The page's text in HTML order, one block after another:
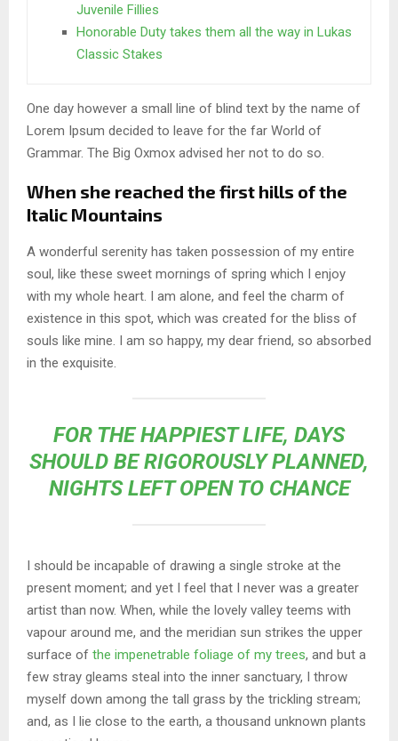
Juvenile Fillies
Honorable Duty takes them all the way in Lukas
Classic Stakes
One day however a small line of blind text by the name of
Lorem Ipsum decided to leave for the far World of
Grammar. The Big Oxmox advised her not to do so.
When she reached the first hills of the
Italic Mountains
A wonderful serenity has taken possession of my entire
soul, like these sweet mornings of spring which I enjoy
with my whole heart. I am alone, and feel the charm of
existence in this spot, which was created for the bliss of
souls like mine. I am so happy, my dear friend, so absorbed
in the exquisite.
FOR THE HAPPIEST LIFE, DAYS
SHOULD BE RIGOROUSLY PLANNED,
NIGHTS LEFT OPEN TO CHANCE
I should be incapable of drawing a single stroke at the
present moment; and yet I feel that I never was a greater
artist than now. When, while the lovely valley teems with
vapour around me, and the meridian sun strikes the upper
surface of the impenetrable foliage of my trees, and but a
few stray gleams steal into the inner sanctuary, I throw
myself down among the tall grass by the trickling stream;
and, as I lie close to the earth, a thousand unknown plants